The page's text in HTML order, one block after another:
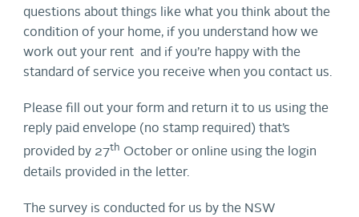
questions about things like what you think about the
condition of your home, if you understand how we
work out your rent and if you’re happy with the
standard of service you receive when you contact us.
Please fill out your form and return it to us using the
reply paid envelope (no stamp required) that’s
provided by 27th October or online using the login
details provided in the letter.
The survey is conducted for us by the NSW